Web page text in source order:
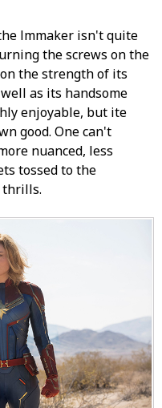
filmmaker isn't quite
the screws on the
the strength of its
as its handsome
enjoyable, but ite
good. One can't
nuanced, less
tossed to the
thrills.